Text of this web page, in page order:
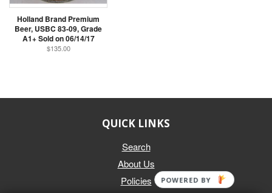
Holland Brand Premium
Beer, USBC 83-09, Grade
A1+ Sold on 06/14/17
$135.00
QUICK LINKS
Search
About Us
Policies
POWERED BY